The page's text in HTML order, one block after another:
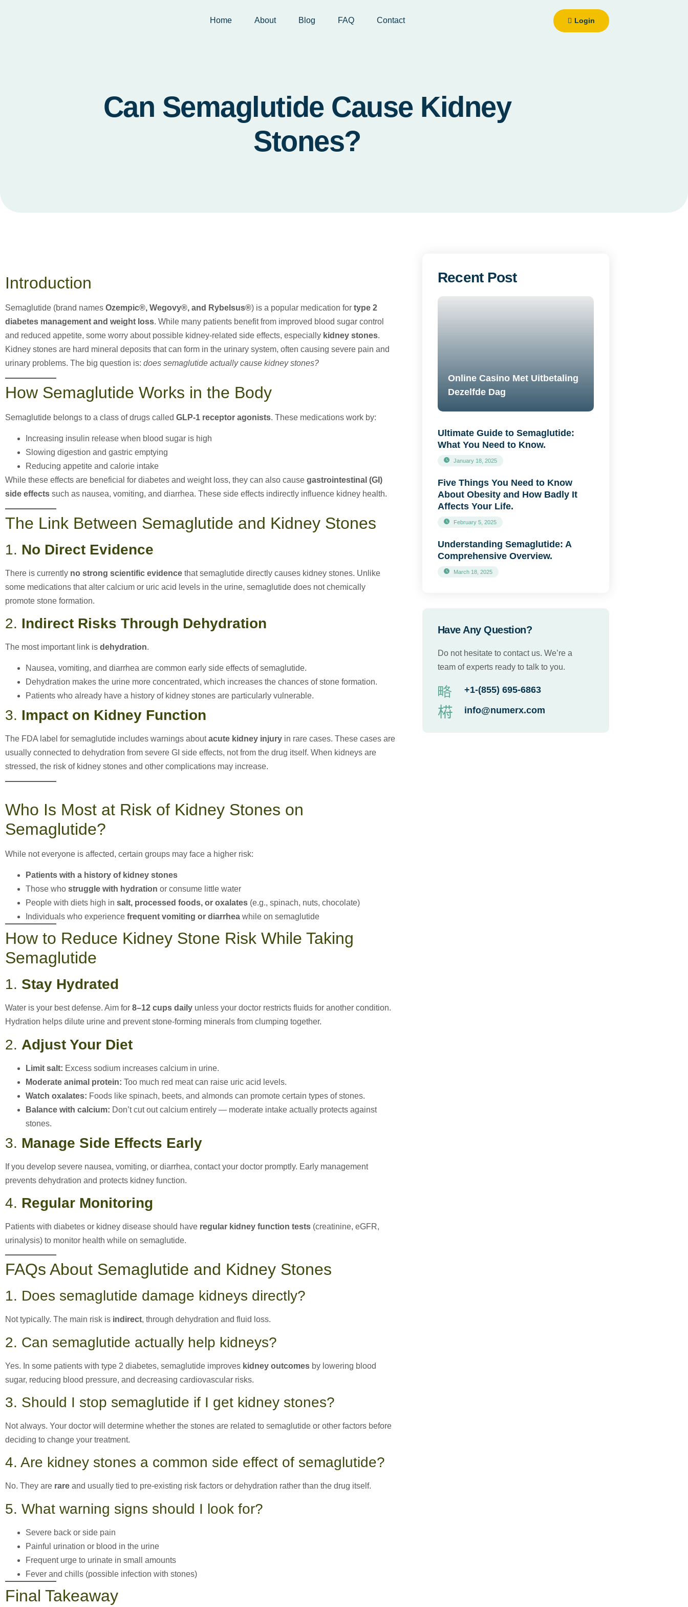
Home About Blog FAQ Contact Login
Can Semaglutide Cause Kidney
Stones?
Introduction
Semaglutide (brand names Ozempic®, Wegovy®, and Rybelsus®) is a popular medication for type 2
diabetes management and weight loss. While many patients benefit from improved blood sugar control
and reduced appetite, some worry about possible kidney-related side effects, especially kidney stones.
Kidney stones are hard mineral deposits that can form in the urinary system, often causing severe pain and
urinary problems. The big question is: does semaglutide actually cause kidney stones?
How Semaglutide Works in the Body
Semaglutide belongs to a class of drugs called GLP-1 receptor agonists. These medications work by:
Increasing insulin release when blood sugar is high
Slowing digestion and gastric emptying
Reducing appetite and calorie intake
While these effects are beneficial for diabetes and weight loss, they can also cause gastrointestinal (GI)
side effects such as nausea, vomiting, and diarrhea. These side effects indirectly influence kidney health.
The Link Between Semaglutide and Kidney Stones
1. No Direct Evidence
There is currently no strong scientific evidence that semaglutide directly causes kidney stones. Unlike
some medications that alter calcium or uric acid levels in the urine, semaglutide does not chemically
promote stone formation.
2. Indirect Risks Through Dehydration
The most important link is dehydration.
Nausea, vomiting, and diarrhea are common early side effects of semaglutide.
Dehydration makes the urine more concentrated, which increases the chances of stone formation.
Patients who already have a history of kidney stones are particularly vulnerable.
3. Impact on Kidney Function
The FDA label for semaglutide includes warnings aboutacute kidney injury in rare cases. These cases are
usually connected to dehydration from severe GI side effects, not from the drug itself. When kidneys are
stressed, the risk of kidney stones and other complications may increase.
Who Is Most at Risk of Kidney Stones on
Semaglutide?
While not everyone is affected, certain groups may face a higher risk:
Patients with a history of kidney stones
Those who struggle with hydration or consume little water
People with diets high in salt, processed foods, or oxalates (e.g., spinach, nuts, chocolate)
Individuals who experience frequent vomiting or diarrhea while on semaglutide
How to Reduce Kidney Stone Risk While Taking
Semaglutide
1. Stay Hydrated
Water is your best defense. Aim for 8–12 cups daily unless your doctor restricts fluids for another condition.
Hydration helps dilute urine and prevent stone-forming minerals from clumping together.
2. Adjust Your Diet
Limit salt: Excess sodium increases calcium in urine.
Moderate animal protein: Too much red meat can raise uric acid levels.
Watch oxalates: Foods like spinach, beets, and almonds can promote certain types of stones.
Balance with calcium: Don’t cut out calcium entirely — moderate intake actually protects against
stones.
3. Manage Side Effects Early
If you develop severe nausea, vomiting, or diarrhea, contact your doctor promptly. Early management
prevents dehydration and protects kidney function.
4. Regular Monitoring
Patients with diabetes or kidney disease should have regular kidney function tests (creatinine, eGFR,
urinalysis) to monitor health while on semaglutide.
FAQs About Semaglutide and Kidney Stones
1. Does semaglutide damage kidneys directly?
Not typically. The main risk is indirect, through dehydration and fluid loss.
2. Can semaglutide actually help kidneys?
Yes. In some patients with type 2 diabetes, semaglutide improves kidney outcomes by lowering blood
sugar, reducing blood pressure, and decreasing cardiovascular risks.
3. Should I stop semaglutide if I get kidney stones?
Not always. Your doctor will determine whether the stones are related to semaglutide or other factors before
deciding to change your treatment.
4. Are kidney stones a common side effect of semaglutide?
No. They are rare and usually tied to pre-existing risk factors or dehydration rather than the drug itself.
5. What warning signs should I look for?
Severe back or side pain
Painful urination or blood in the urine
Frequent urge to urinate in small amounts
Fever and chills (possible infection with stones)
Final Takeaway
Recent Post
Online Casino Met Uitbetaling
Dezelfde Dag
Ultimate Guide to Semaglutide:
What You Need to Know.
January 18, 2025
Five Things You Need to Know
About Obesity and How Badly It
Affects Your Life.
February 5, 2025
Understanding Semaglutide: A
Comprehensive Overview.
March 18, 2025
Have Any Question?
Do not hesitate to contact us. We’re a
team of experts ready to talk to you.
+1-(855) 695-6863
info@numerx.com